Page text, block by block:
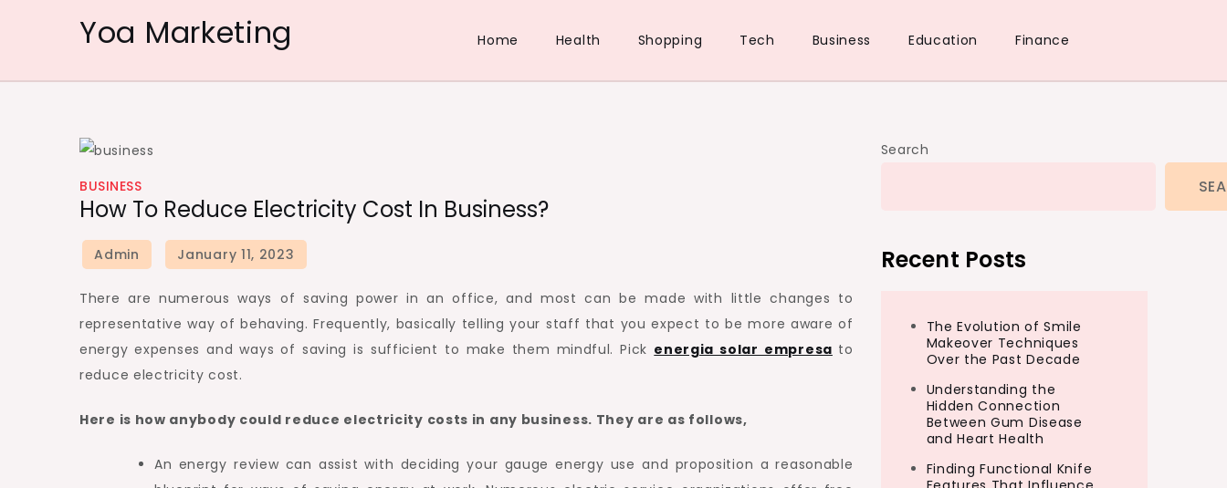
Yoa Marketing Home Health Shopping Tech Business Education Finance
BUSINESS
How To Reduce Electricity Cost In Business?
There are numerous ways of saving power in an office, and most can be made with little changes to
representative way of behaving. Frequently, basically telling your staff that you expect to be more aware of
energy expenses and ways of saving is sufficient to make them mindful. Pick energia solar empresa to
reduce electricity cost.
Here is how anybody could reduce electricity costs in any business. They are as follows,
An energy review can assist with deciding your gauge energy use and proposition a reasonable
Search
Recent Posts
The Evolution of Smile
Makeover Techniques
Over the Past Decade
Understanding the
Hidden Connection
Between Gum Disease
and Heart Health
Finding Functional Knife